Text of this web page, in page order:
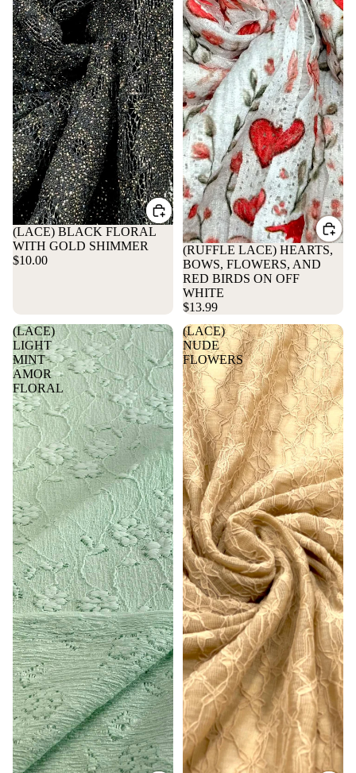
(LACE) BLACK FLORAL
WITH GOLD SHIMMER
$10.00
(RUFFLE LACE) HEARTS,
BOWS, FLOWERS, AND
RED BIRDS ON OFF
WHITE
$13.99
(LACE)
LIGHT
MINT
AMOR
FLORAL
(LACE)
NUDE
FLOWERS